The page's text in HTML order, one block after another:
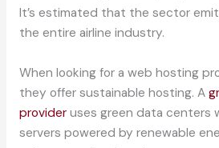
It’s estimated that the sector
the entire airline industry.
When looking for a web hosting
they offer sustainable hosting. A
provideruses green data centers
servers powered by renewable